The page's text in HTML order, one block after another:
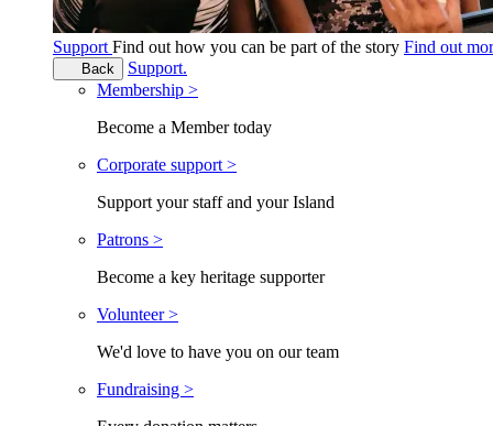
Support Find out how you can be part of the story Find out
Back
Support.
Membership >
Become a Member today
Corporate support >
Support your staff and your Island
Patrons >
Become a key heritage supporter
Volunteer >
We'd love to have you on our team
Fundraising >